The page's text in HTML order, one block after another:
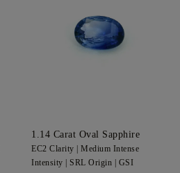
1.14 Carat Oval Sapphire
EC2 Clarity | Medium Intense
Intensity | SRL Origin | GSI